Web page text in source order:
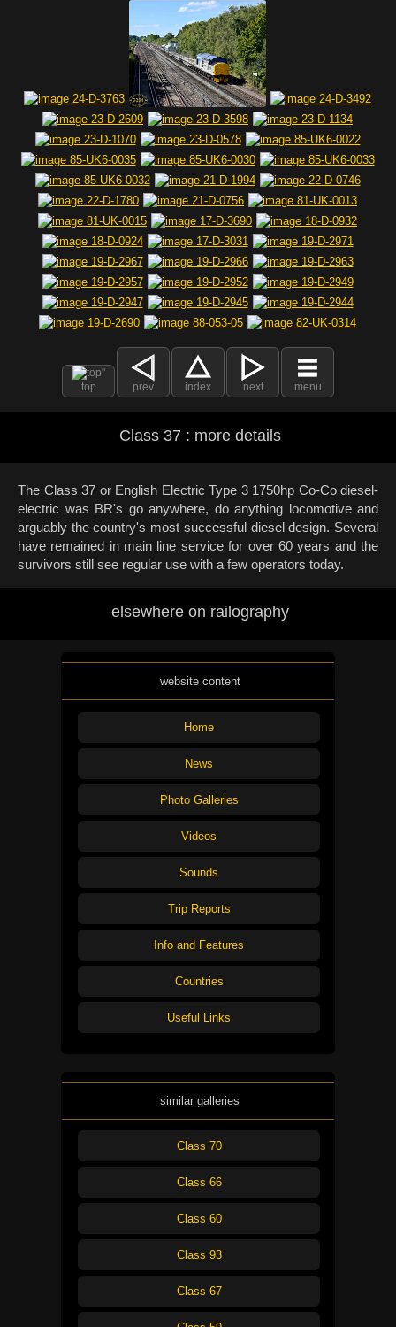
top prev index next menu
Class 37 : more details
The Class 37 or English Electric Type 3 1750hp Co-Co diesel-
electric was BR's go anywhere, do anything locomotive and
arguably the country's most successful diesel design. Several
have remained in main line service for over 60 years and the
survivors still see regular use with a few operators today.
elsewhere on railography
website content
Home
News
Photo Galleries
Videos
Sounds
Trip Reports
Info and Features
Countries
Useful Links
similar galleries
Class 70
Class 66
Class 60
Class 93
Class 67